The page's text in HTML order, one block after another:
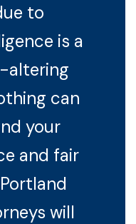
to
is a
altering
can
your
and fair
will